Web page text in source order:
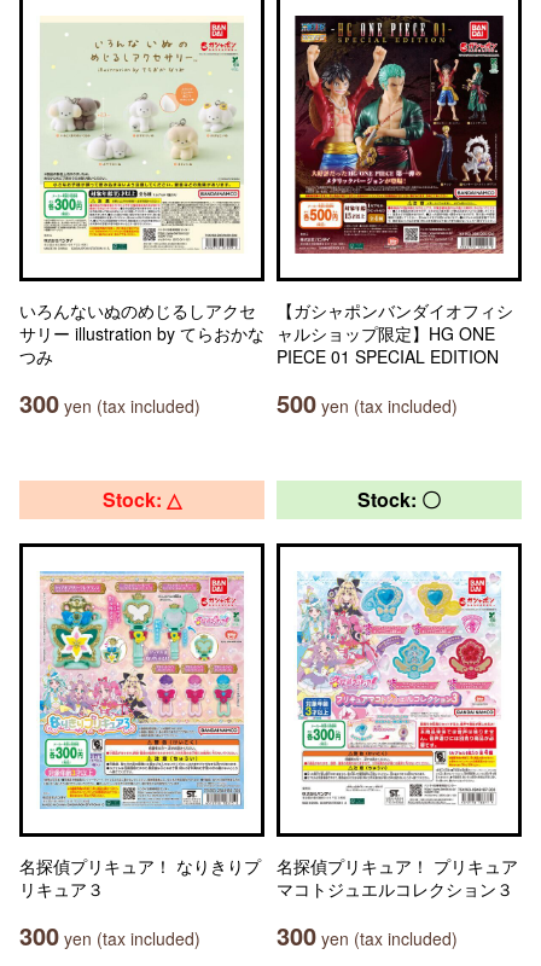
いろんないぬのめじるしアクセ
サリー illustration by てらおかな
つみ
300 yen (tax included)
【ガシャポンバンダイオフィシ
ャルショップ限定】HG ONE
PIECE 01 SPECIAL EDITION
500 yen (tax included)
Stock: △
名探偵プリキュア！ なりきりプ
リキュア３
300 yen (tax included)
Stock: 〇
名探偵プリキュア！ プリキュア
マコトジュエルコレクション３
300 yen (tax included)